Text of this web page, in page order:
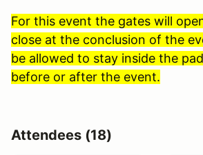
For this event the gates will
close at the conclusion of the
be allowed to stay inside the
before or after the event.
Attendees (18)